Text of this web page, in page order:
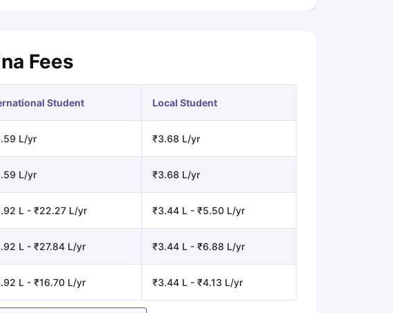
Fees
Student Local Student
L/yr ₹3.68 L/yr
L/yr ₹3.68 L/yr
L - ₹22.27 L/yr ₹3.44 L - ₹5.50 L/yr
L - ₹27.84 L/yr ₹3.44 L - ₹6.88 L/yr
L - ₹16.70 L/yr ₹3.44 L - ₹4.13 L/yr